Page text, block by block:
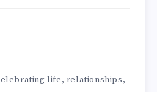
life, relationships,